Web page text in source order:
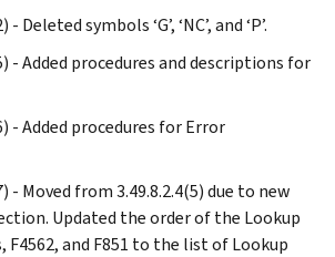
Deleted symbols ‘G’, ‘NC’, and ‘P’.
- Added procedures and descriptions for
- Added procedures for Error
- Moved from 3.49.8.2.4(5) due to new
Updated the order of the Lookup
F4562, and F851 to the list of Lookup